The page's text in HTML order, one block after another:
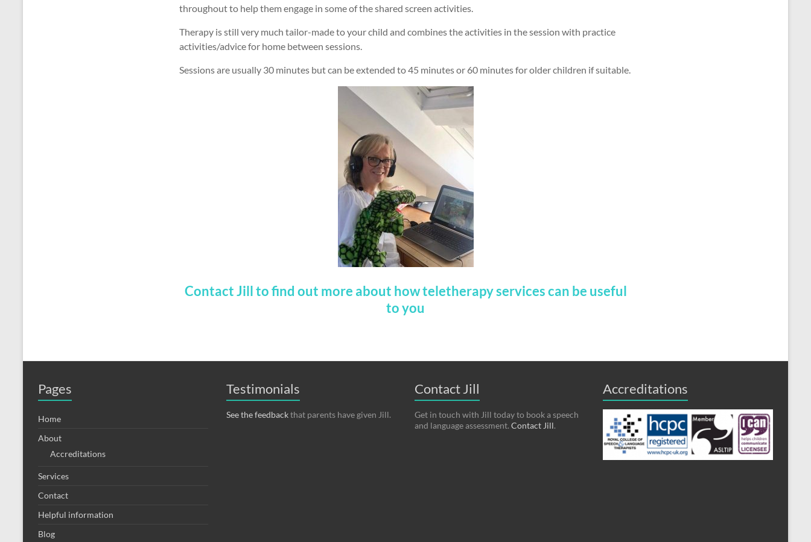
throughout to help them engage in some of the shared screen activities.
Therapy is still very much tailor-made to your child and combines the activities in the session with practice
activities/advice for home between sessions.
Sessions are usually 30 minutes but can be extended to 45 minutes or 60 minutes for older children if suitable.
Contact Jill to find out more about how teletherapy services can be useful
to you
Pages
Home
About
Accreditations
Services
Contact
Helpful information
Blog
Testimonials
See the feedbackthat parents have given Jill.
Contact Jill
Get in touch with Jill today to book a speech
and language assessment. Contact Jill.
Accreditations